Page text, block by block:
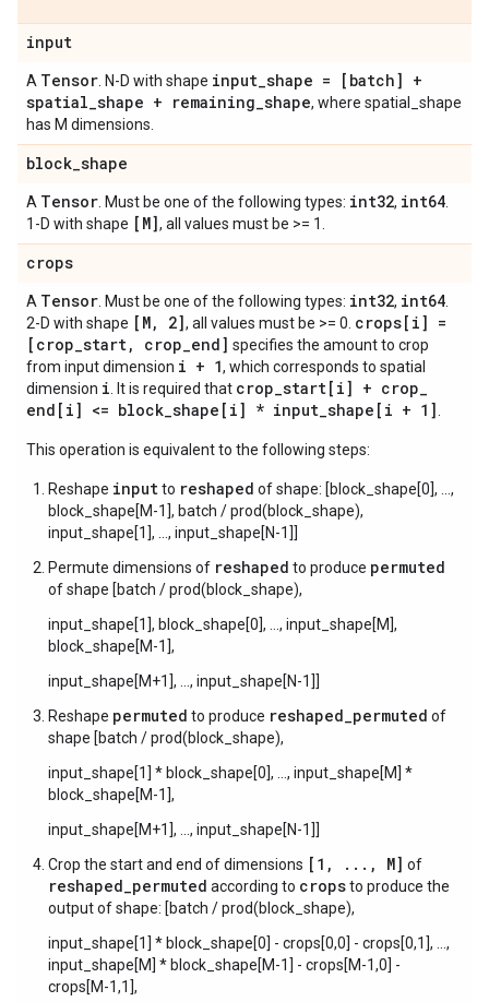
input
A Tensor . N-D with shape input_shape = [batch] +
spatial_shape + remaining_shape, where spatial_shape
has M dimensions.
block_shape
A Tensor . Must be one of the following types: int32, int64
1-D with shape [M], all values must be >= 1.
crops
A Tensor . Must be one of the following types: int32, int64
2-D with shape [M, 2], all values must be >= 0. crops[i] =
[crop_start, crop_end] specifies the amount to crop
from input dimension i + 1, which corresponds to spatial
dimension i . It is required that crop_start[i] + crop_
end[i] <= block_shape[i] * input_shape[i + 1]
This operation is equivalent to the following steps:
Reshape inputto reshaped of shape: [block_shape[0], ...,
block_shape[M-1], batch / prod(block_shape),
input_shape[1], ..., input_shape[N-1]]
Permute dimensions of reshaped to produce permuted
of shape [batch / prod(block_shape),
input_shape[1], block_shape[0], ..., input_shape[M],
block_shape[M-1],
input_shape[M+1], ..., input_shape[N-1]]
Reshape permuted to produce reshaped_permuted of
shape [batch / prod(block_shape),
input_shape[1] * block_shape[0], ..., input_shape[M] *
block_shape[M-1],
input_shape[M+1], ..., input_shape[N-1]]
Crop the start and end of dimensions [1, ..., M] of
reshaped_permuted according to cropsto produce the
output of shape: [batch / prod(block_shape),
input_shape[1] * block_shape[0] - crops[0,0] - crops[0,1], ...,
input_shape[M] * block_shape[M-1] - crops[M-1,0] -
crops[M-1,1],